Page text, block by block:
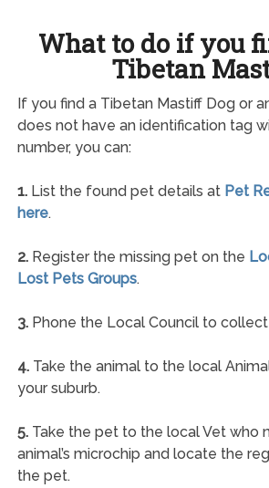
What to do if you
Tibetan
If you find a Tibetan Mastiff Dog or
does not have an identification tag
number, you can:
1.List the found pet details at Pet
here.
2.Register the missing pet on the
Lost Pets Groups.
3.Phone the Local Council to
4.Take the animal to the local
your suburb.
5.Take the pet to the local Vet who
animal’s microchip and locate the
the pet.